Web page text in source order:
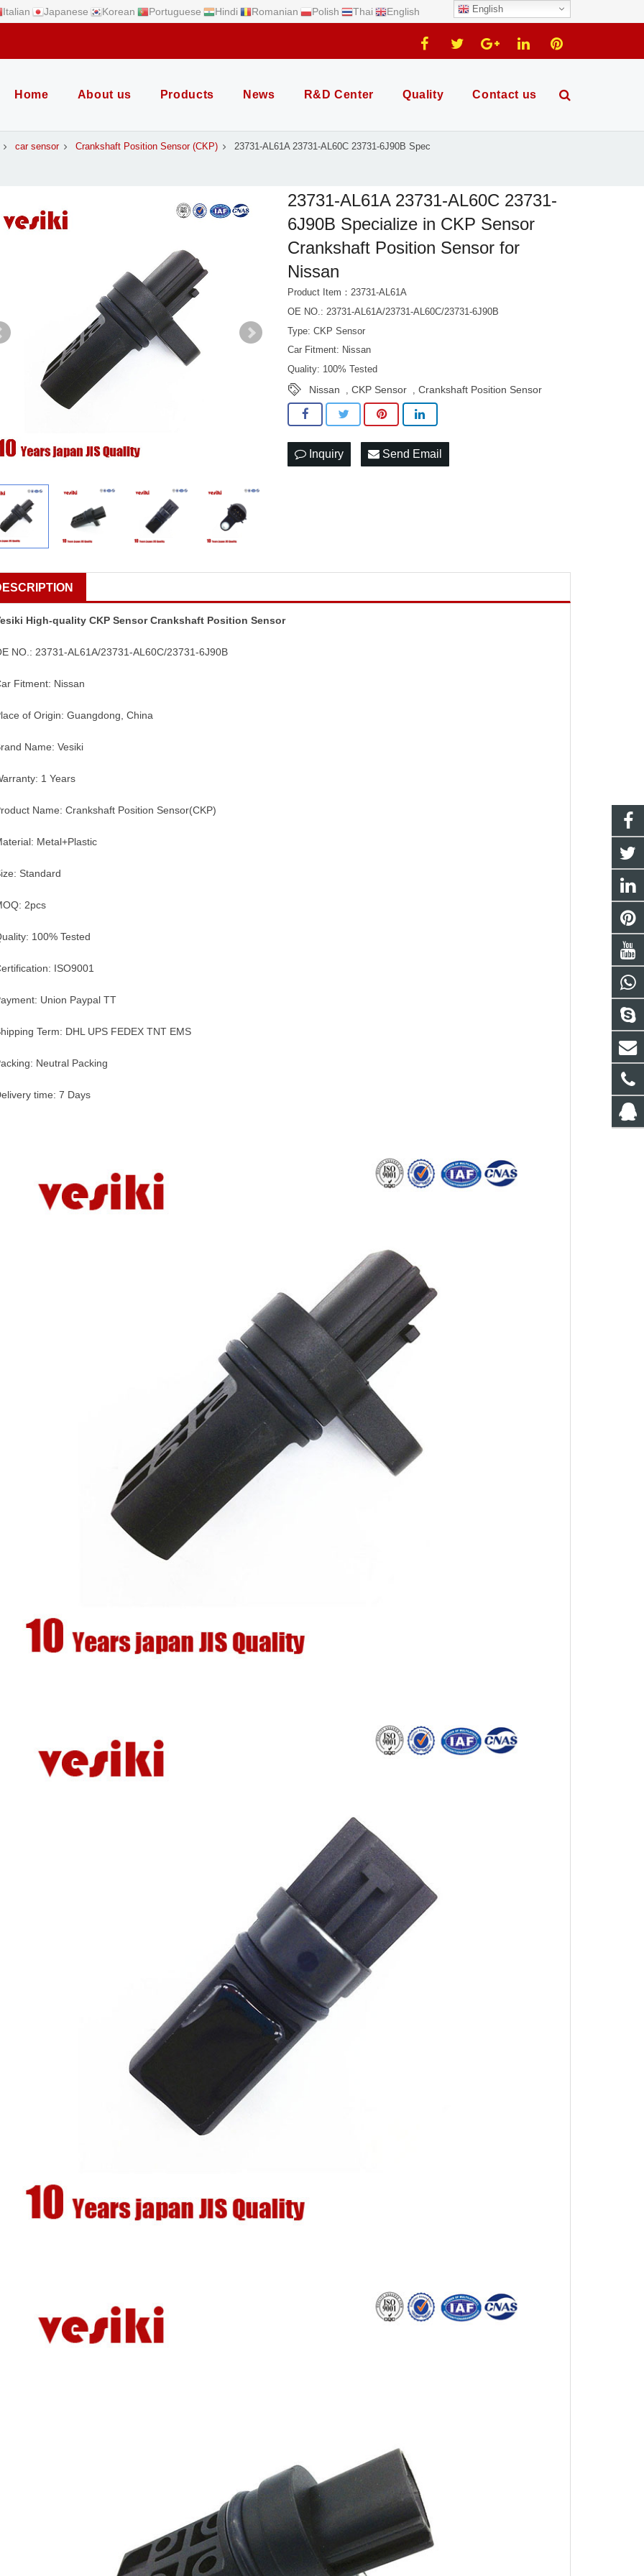
Italian Japanese Korean Portuguese Hindi Romanian Polish Thai English English
Home About us Products News R&D Center Quality Contact us
car sensor Crankshaft Position Sensor (CKP) 23731-AL61A 23731-AL60C 23731-6J90B Spec
23731-AL61A 23731-AL60C 23731-
6J90B Specialize in CKP Sensor
Crankshaft Position Sensor for
Nissan
Product Item：23731-AL61A
OE NO.: 23731-AL61A/23731-AL60C/23731-6J90B
Type: CKP Sensor
Car Fitment: Nissan
Quality: 100% Tested
Nissan ,CKP Sensor ,Crankshaft Position Sensor
Inquiry Send Email
High-quality CKP Sensor Crankshaft Position Sensor
NO.: 23731-AL61A/23731-AL60C/23731-6J90B
Fitment: Nissan
of Origin: Guangdong, China
Name: Vesiki
1 Years
Name: Crankshaft Position Sensor(CKP)
Metal+Plastic
Standard
2pcs
100% Tested
ISO9001
Union Paypal TT
Term: DHL UPS FEDEX TNT EMS
Neutral Packing
time: 7 Days